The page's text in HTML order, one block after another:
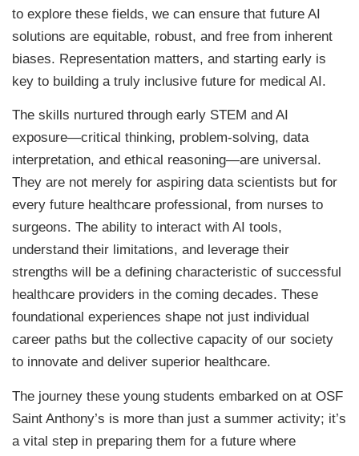
to explore these fields, we can ensure that future AI
solutions are equitable, robust, and free from inherent
biases. Representation matters, and starting early is
key to building a truly inclusive future for medical AI.
The skills nurtured through early STEM and AI
exposure—critical thinking, problem-solving, data
interpretation, and ethical reasoning—are universal.
They are not merely for aspiring data scientists but for
every future healthcare professional, from nurses to
surgeons. The ability to interact with AI tools,
understand their limitations, and leverage their
strengths will be a defining characteristic of successful
healthcare providers in the coming decades. These
foundational experiences shape not just individual
career paths but the collective capacity of our society
to innovate and deliver superior healthcare.
The journey these young students embarked on at OSF
Saint Anthony’s is more than just a summer activity; it’s
a vital step in preparing them for a future where